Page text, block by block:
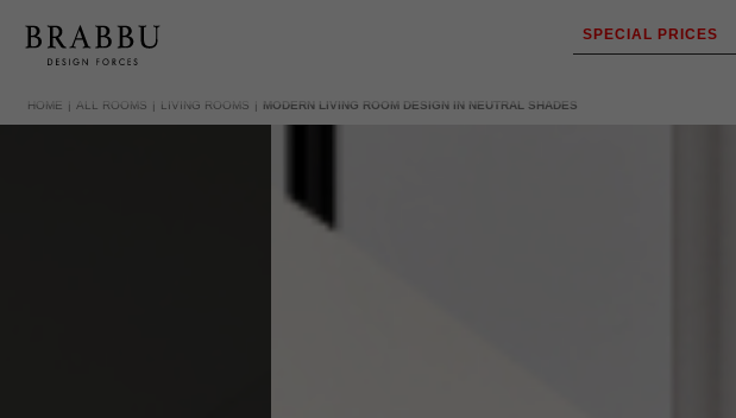
SPECIAL PRICES
HOME ALL ROOMS LIVING ROOMS MODERN LIVING ROOM DESIGN IN NEUTRAL SHADES